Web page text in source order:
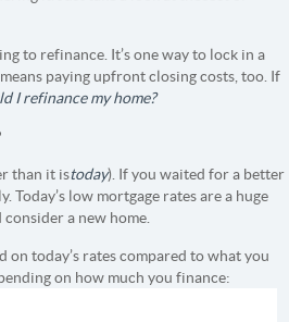
to refinance. It’s one way to lock in a
paying upfront closing costs, too. If
I refinance my home?
than it istoday). If you waited for a better
low mortgage rates are a huge
a new home.
today’s rates compared to what you
on how much you finance: